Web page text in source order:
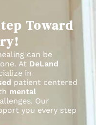
Toward
can be
At DeLand
in
patient centered
mental
Our
you every step